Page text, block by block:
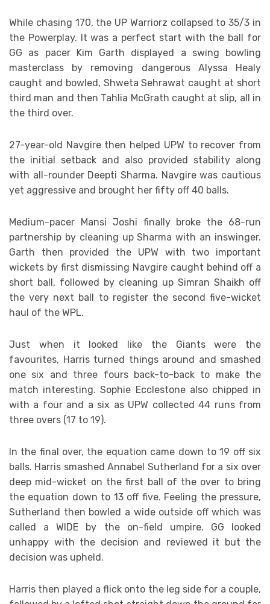
While chasing 170, the UP Warriorz collapsed to 35/3 in
the Powerplay. It was a perfect start with the ball for
GG as pacer Kim Garth displayed a swing bowling
masterclass by removing dangerous Alyssa Healy
caught and bowled, Shweta Sehrawat caught at short
third man and then Tahlia McGrath caught at slip, all in
the third over.
27-year-old Navgire then helped UPW to recover from
the initial setback and also provided stability along
with all-rounder Deepti Sharma. Navgire was cautious
yet aggressive and brought her fifty off 40 balls.
Medium-pacer Mansi Joshi finally broke the 68-run
partnership by cleaning up Sharma with an inswinger.
Garth then provided the UPW with two important
wickets by first dismissing Navgire caught behind off a
short ball, followed by cleaning up Simran Shaikh off
the very next ball to register the second five-wicket
haul of the WPL.
Just when it looked like the Giants were the
favourites, Harris turned things around and smashed
one six and three fours back-to-back to make the
match interesting. Sophie Ecclestone also chipped in
with a four and a six as UPW collected 44 runs from
three overs (17 to 19).
In the final over, the equation came down to 19 off six
balls. Harris smashed Annabel Sutherland for a six over
deep mid-wicket on the first ball of the over to bring
the equation down to 13 off five. Feeling the pressure,
Sutherland then bowled a wide outside off which was
called a WIDE by the on-field umpire. GG looked
unhappy with the decision and reviewed it but the
decision was upheld.
Harris then played a flick onto the leg side for a couple,